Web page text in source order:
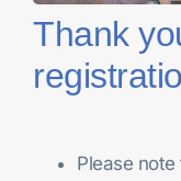
Thank
Please